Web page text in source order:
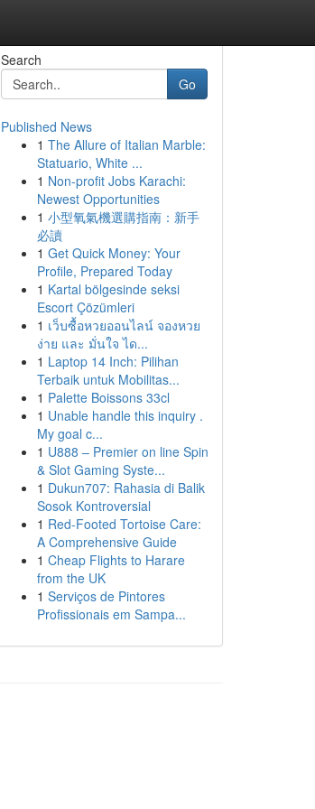
Search
Go
Published News
1 The Allure of Italian Marble:
Statuario, White ...
1 Non-profit Jobs Karachi:
Newest Opportunities
1 小型氧氣機選購指南：新手
必讀
1 Get Quick Money: Your
Profile, Prepared Today
1 Kartal bölgesinde seksi
Escort Çözümleri
1 เว็บซื้อหวยออนไลน์ จองหวย
ง่าย และ มั่นใจ ได...
1 Laptop 14 Inch: Pilihan
Terbaik untuk Mobilitas...
1 Palette Boissons 33cl
1 Unable handle this inquiry .
My goal c...
1 U888 – Premier on line Spin
& Slot Gaming Syste...
1 Dukun707: Rahasia di Balik
Sosok Kontroversial
1 Red-Footed Tortoise Care:
A Comprehensive Guide
1 Cheap Flights to Harare
from the UK
1 Serviços de Pintores
Profissionais em Sampa...